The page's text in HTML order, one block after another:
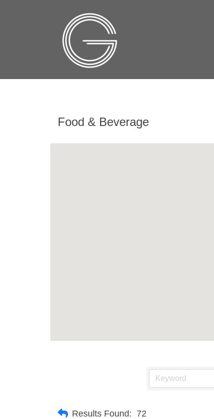
Food & Beverage
Results Found: 72